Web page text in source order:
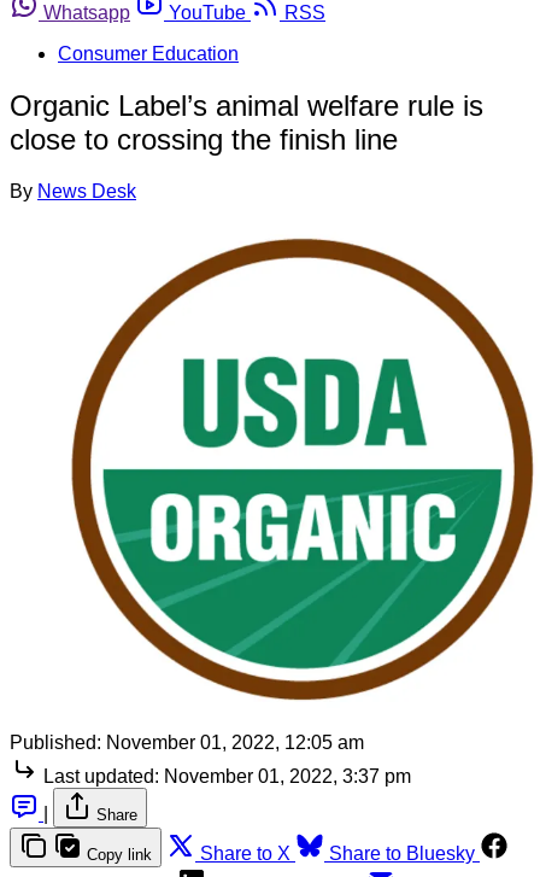
Whatsapp
YouTube
RSS
Consumer Education
Organic Label’s animal welfare rule is
close to crossing the finish line
By News Desk
Published: November 01, 2022, 12:05 am
Last updated: November 01, 2022, 3:37 pm
Share
Copy link Share to X
Share to Bluesky